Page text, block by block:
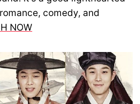
comedy, and
NOW